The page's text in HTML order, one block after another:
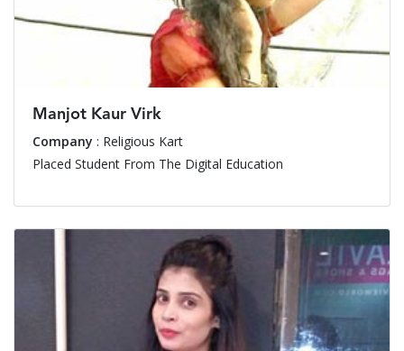
Manjot Kaur Virk
Company : Religious Kart
Placed Student From The Digital Education